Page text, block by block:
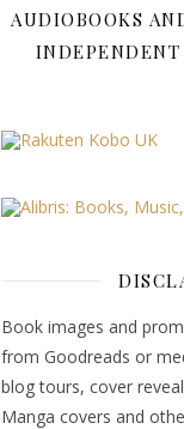
AUDIOBOOKS
INDEPENDENT
Book images and
from Goodreads or
blog tours, cover
Manga covers and